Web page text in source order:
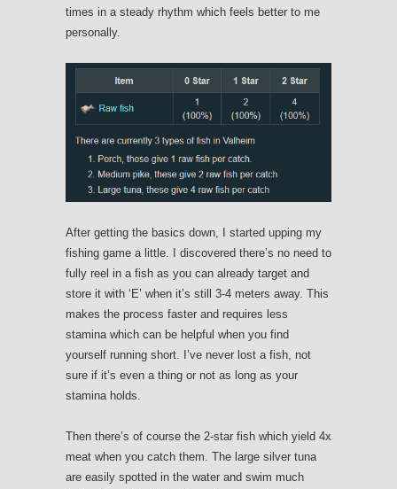
times in a steady rhythm which feels better to me
personally.
After getting the basics down, I started upping my
fishing game a little. I discovered there’s no need to
fully reel in a fish as you can already target and
store it with ‘E’ when it’s still 3-4 meters away. This
makes the process faster and requires less
stamina which can be helpful when you find
yourself running short. I’ve never lost a fish, not
sure if it’s even a thing or not as long as your
stamina holds.
Then there’s of course the 2-star fish which yield 4x
meat when you catch them. The large silver tuna
are easily spotted in the water and swim much